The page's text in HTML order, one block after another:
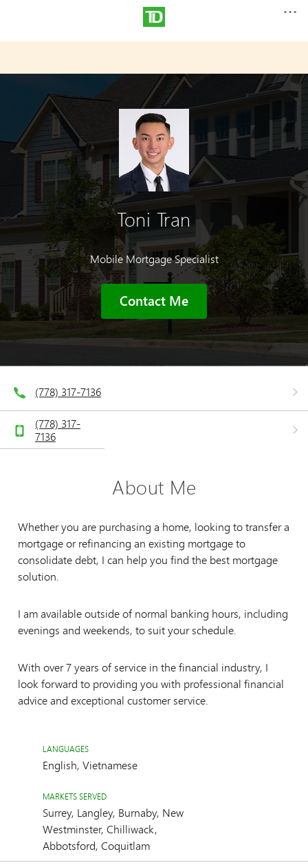
Toni Tran
Mobile Mortgage Specialist
Contact Me
(778) 317-7136
(778) 317-
7136
About Me
Whether you are purchasing a home, looking to transfer a
mortgage or refinancing an existing mortgage to
consolidate debt, I can help you find the best mortgage
solution.
I am available outside of normal banking hours, including
evenings and weekends, to suit your schedule.
With over 7 years of service in the financial industry, I
look forward to providing you with professional financial
advice and exceptional customer service.
LANGUAGES
English, Vietnamese
MARKETS SERVED
Surrey, Langley, Burnaby, New
Westminster, Chilliwack,
Abbotsford, Coquitlam